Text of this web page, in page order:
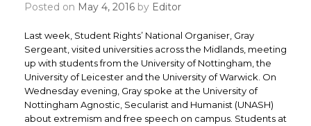
Posted on May 4, 2016 by Editor
Last week, Student Rights’ National Organiser, Gray
Sergeant, visited universities across the Midlands, meeting
up with students from the University of Nottingham, the
University of Leicester and the University of Warwick. On
Wednesday evening, Gray spoke at the University of
Nottingham Agnostic, Secularist and Humanist (UNASH)
about extremism and free speech on campus. Students at